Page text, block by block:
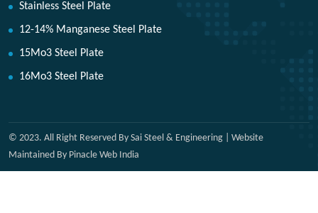
Stainless Steel Plate
12-14% Manganese Steel Plate
15Mo3 Steel Plate
16Mo3 Steel Plate
© 2023. All Right Reserved By Sai Steel & Engineering | Website
Maintained By Pinacle Web India